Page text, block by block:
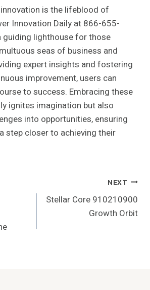
is the lifeblood of
Innovation Daily at 866-655-
guiding lighthouse for those
seas of business and
expert insights and fostering
improvement, users can
to success. Embracing these
ignites imagination but also
into opportunities, ensuring
step closer to achieving their
NEXT
Stellar Core 910210900
Growth Orbit